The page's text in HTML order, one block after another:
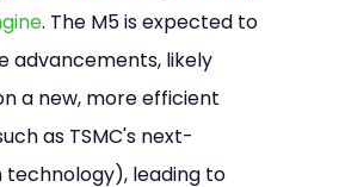
. The M5 is expected to
advancements, likely
a new, more efficient
as TSMC's next-
technology), leading to